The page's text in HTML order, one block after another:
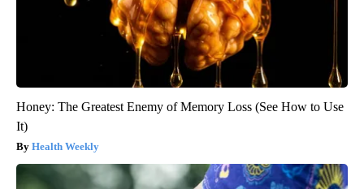
Honey: The Greatest Enemy of Memory Loss (See How to Use
It)
Health Weekly